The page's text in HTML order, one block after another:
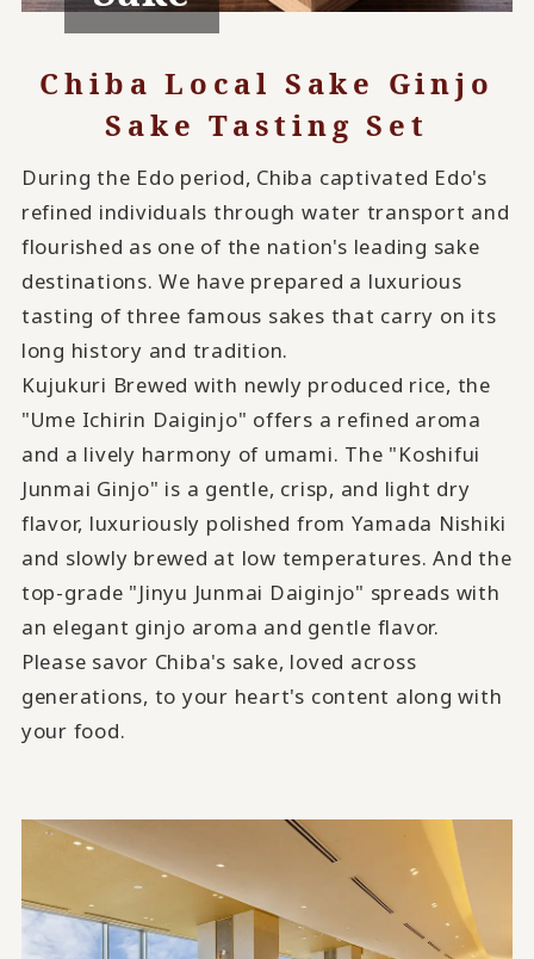
Chiba Local Sake Ginjo
Sake Tasting Set
During the Edo period, Chiba captivated Edo's
refined individuals through water transport and
flourished as one of the nation's leading sake
destinations. We have prepared a luxurious
tasting of three famous sakes that carry on its
long history and tradition.
Kujukuri Brewed with newly produced rice, the
"Ume Ichirin Daiginjo" offers a refined aroma
and a lively harmony of umami. The "Koshifui
Junmai Ginjo" is a gentle, crisp, and light dry
flavor, luxuriously polished from Yamada Nishiki
and slowly brewed at low temperatures. And the
top-grade "Jinyu Junmai Daiginjo" spreads with
an elegant ginjo aroma and gentle flavor.
Please savor Chiba's sake, loved across
generations, to your heart's content along with
your food.